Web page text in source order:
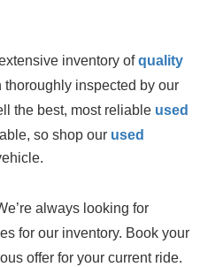
inventory ofquality
thoroughly inspected by our
the best, most reliable used
so shop our used
always looking for
for our inventory. Book your
offer for your current ride.